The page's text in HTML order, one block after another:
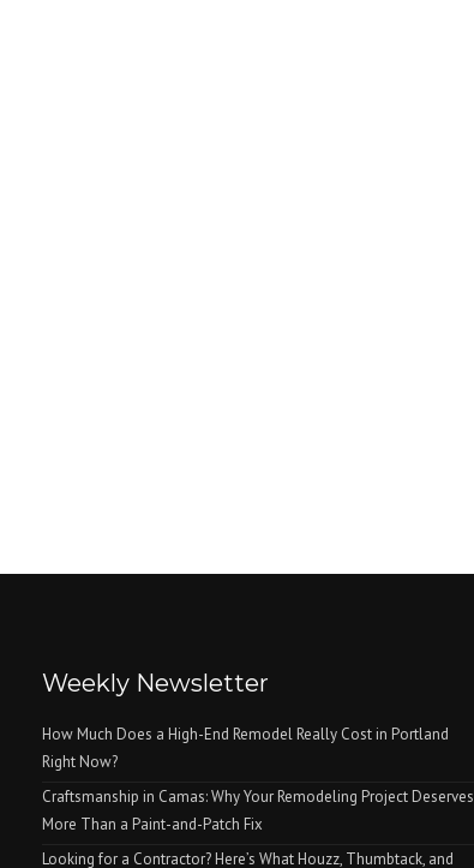
Weekly Newsletter
How Much Does a High-End Remodel Really Cost in Portland
Right Now?
Craftsmanship in Camas: Why Your Remodeling Project Deserves
More Than a Paint-and-Patch Fix
Looking for a Contractor? Here’s What Houzz, Thumbtack, and